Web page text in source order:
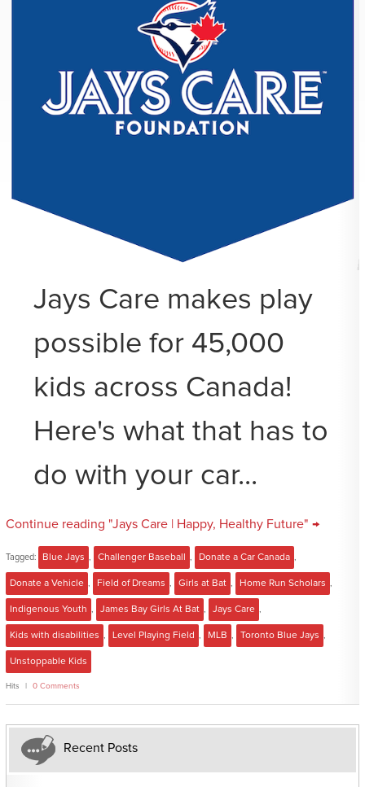
Jays Care makes play
possible for 45,000
kids across Canada!
Here's what that has to
do with your car...
Continue reading "Jays Care | Happy, Healthy Future" →
Tagged: Blue Jays , Challenger Baseball , Donate a Car Canada ,
Donate a Vehicle , Field of Dreams , Girls at Bat , Home Run Scholars ,
Indigenous Youth , James Bay Girls At Bat , Jays Care ,
Kids with disabilities , Level Playing Field , MLB , Toronto Blue Jays ,
Unstoppable Kids
Hits 0 Comments
Recent Posts